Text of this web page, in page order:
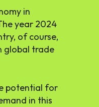
in
year 2024
of course,
global trade
potential for
in this